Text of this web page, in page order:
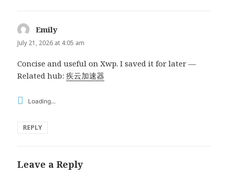
Emily
July 21, 2026 at 4:05 am
Concise and useful on Xwp. I saved it for later —
Related hub:疾云加速器
Loading...
REPLY
Leave a Reply